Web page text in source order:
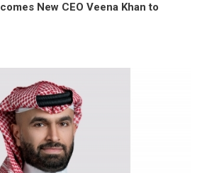
New CEO Veena Khan to